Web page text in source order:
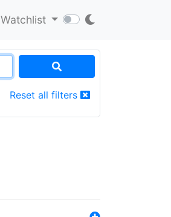
Watchlist
Reset all filters